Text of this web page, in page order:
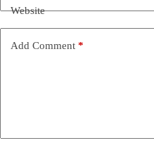
Website
Add Comment *